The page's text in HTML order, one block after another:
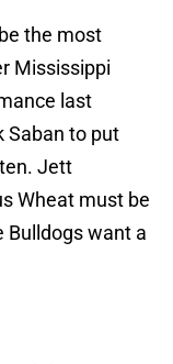
the most
Mississippi
last
Saban to put
Jett
Wheat must be
Bulldogs want a